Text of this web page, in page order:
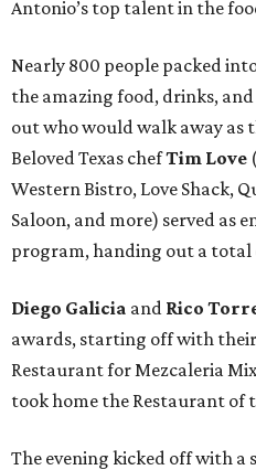
Antonio’s top talent in the
Nearly 800 people packed
the amazing food, drinks,
out who would walk away as
Beloved Texas chefTim Love
Western Bistro, Love Shack,
Saloon, and more) served as
program, handing out a total
Diego Galicia and Rico
awards, starting off with
Restaurant for Mezcaleria
took home the Restaurant of
The evening kicked off with a